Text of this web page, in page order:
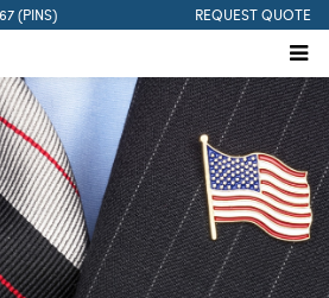
(PINS) REQUEST QUOTE